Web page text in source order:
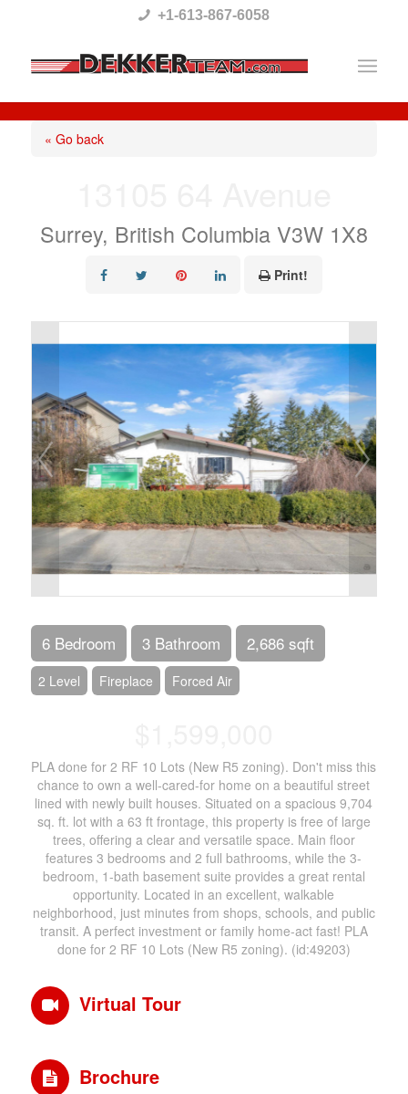
This
website
includes
system.
+1-613-867-6058
« Go back
Surrey, British Columbia V3W 1X8
Print!
6 Bedroom 3 Bathroom 2,686 sqft
2 Level Fireplace Forced Air
PLA done for 2 RF 10 Lots (New R5 zoning). Don't miss this
chance to own a well-cared-for home on a beautiful street
lined with newly built houses. Situated on a spacious 9,704
sq. ft. lot with a 63 ft frontage, this property is free of large
trees, offering a clear and versatile space. Main floor
features 3 bedrooms and 2 full bathrooms, while the 3-
bedroom, 1-bath basement suite provides a great rental
opportunity. Located in an excellent, walkable
neighborhood, just minutes from shops, schools, and public
transit. A perfect investment or family home-act fast! PLA
done for 2 RF 10 Lots (New R5 zoning). (id:49203)
Virtual Tour
Brochure